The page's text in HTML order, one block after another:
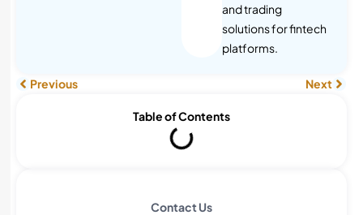
Table of Contents
Contact Us
and trading
solutions for fintech
platforms.
Previous Next